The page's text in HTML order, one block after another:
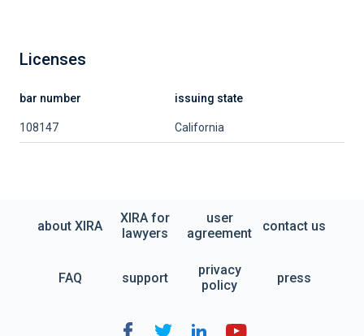
Licenses
bar number issuing state
108147 California
about XIRA
XIRA for
lawyers
user
agreement
contact us
FAQ support
privacy
policy
press